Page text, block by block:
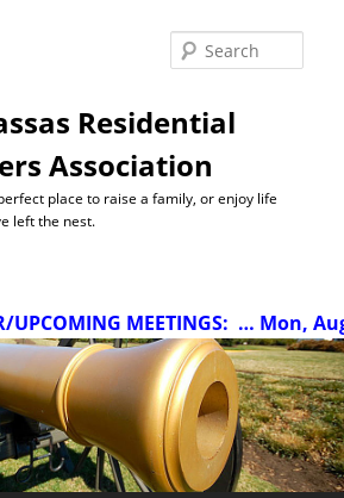
Residential
Association
place to raise a family, or enjoy life
left the nest.
MEETINGS:… Mon, Aug